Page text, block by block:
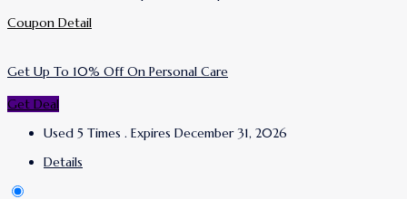
Coupon Detail
Get Up To 10% Off On Personal Care
Get Deal
Used 5 Times . Expires December 31, 2026
Details